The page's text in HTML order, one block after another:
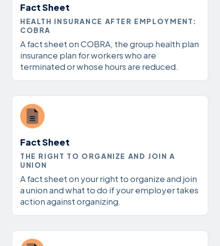
Fact Sheet
HEALTH INSURANCE AFTER EMPLOYMENT:
COBRA
A fact sheet on COBRA, the group health plan
insurance plan for workers who are
terminated or whose hours are reduced.
Fact Sheet
THE RIGHT TO ORGANIZE AND JOIN A
UNION
A fact sheet on your right to organize and join
a union and what to do if your employer takes
action against organizing.